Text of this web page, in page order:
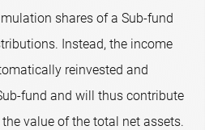
shares of a Sub-fund
Instead, the income
reinvested and
fund and will thus contribute
value of the total net assets.